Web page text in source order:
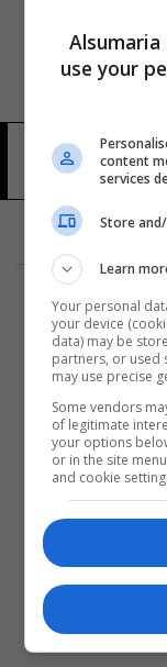
7 شوهد
use your
content
services
Store
Learn
Your personal
your device
data) may be
partners, or used
may use precise
Some vendors
of legitimate
your options
or in the site
and cookie